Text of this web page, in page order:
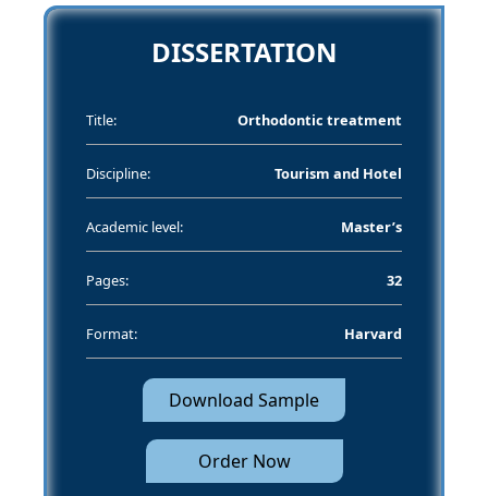
DISSERTATION
Title: Orthodontic treatment
Discipline: Tourism and Hotel
Academic level: Master’s
Pages: 32
Format: Harvard
Download Sample
Order Now